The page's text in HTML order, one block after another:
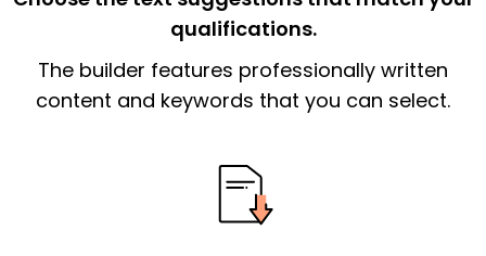
The end paragraph:is the closer that would
signify a ‘call to action’ by reiterating an
essential qualification for the position you
Thank the
qualifications.
The builder features professionally written
content and keywords that you can select.